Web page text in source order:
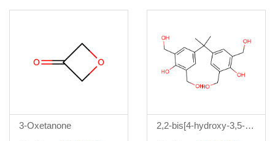
3-Oxetanone 2,2-bis[4-hydroxy-3,5-di(hydroxymethyl)phenyl]propane